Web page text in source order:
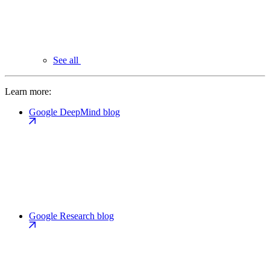
See all
Learn more:
Google DeepMind blog
Google Research blog